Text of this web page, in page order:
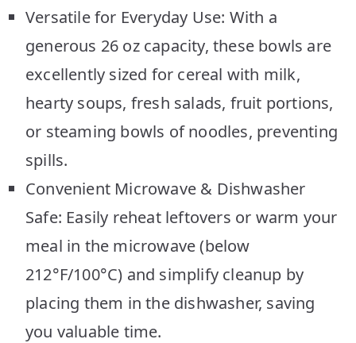
Versatile for Everyday Use: With a
generous 26 oz capacity, these bowls are
excellently sized for cereal with milk,
hearty soups, fresh salads, fruit portions,
or steaming bowls of noodles, preventing
spills.
Convenient Microwave & Dishwasher
Safe: Easily reheat leftovers or warm your
meal in the microwave (below
212°F/100°C) and simplify cleanup by
placing them in the dishwasher, saving
you valuable time.